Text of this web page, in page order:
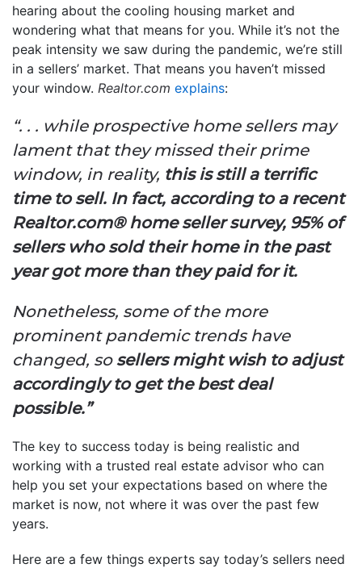
hearing about the cooling housing market and
wondering what that means for you. While it’s not the
peak intensity we saw during the pandemic, we’re still
in a sellers’ market. That means you haven’t missed
your window. Realtor.com explains:
“. . . while prospective home sellers may
lament that they missed their prime
window, in reality, this is still a terrific
time to sell. In fact, according to a recent
Realtor.com® home seller survey, 95% of
sellers who sold their home in the past
year got more than they paid for it.
Nonetheless, some of the more
prominent pandemic trends have
changed, sosellers might wish to adjust
accordingly to get the best deal
possible.”
The key to success today is being realistic and
working with a trusted real estate advisor who can
help you set your expectations based on where the
market is now, not where it was over the past few
years.
Here are a few things experts say today’s sellers need